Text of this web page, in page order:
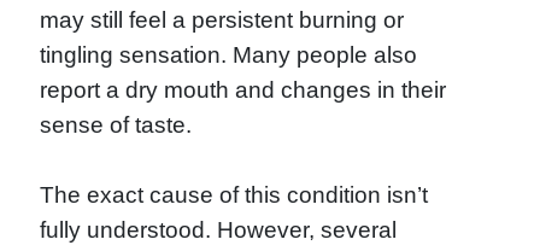
may still feel a persistent burning or
tingling sensation. Many people also
report a dry mouth and changes in their
sense of taste.
The exact cause of this condition isn’t
fully understood. However, several